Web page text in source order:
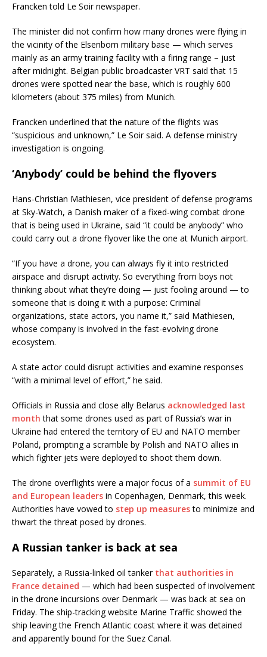
Francken told Le Soir newspaper.
The minister did not confirm how many drones were flying in
the vicinity of the Elsenborn military base — which serves
mainly as an army training facility with a firing range – just
after midnight. Belgian public broadcaster VRT said that 15
drones were spotted near the base, which is roughly 600
kilometers (about 375 miles) from Munich.
Francken underlined that the nature of the flights was
“suspicious and unknown,” Le Soir said. A defense ministry
investigation is ongoing.
‘Anybody’ could be behind the flyovers
Hans-Christian Mathiesen, vice president of defense programs
at Sky-Watch, a Danish maker of a fixed-wing combat drone
that is being used in Ukraine, said “it could be anybody” who
could carry out a drone flyover like the one at Munich airport.
“If you have a drone, you can always fly it into restricted
airspace and disrupt activity. So everything from boys not
thinking about what they’re doing — just fooling around — to
someone that is doing it with a purpose: Criminal
organizations, state actors, you name it,” said Mathiesen,
whose company is involved in the fast-evolving drone
ecosystem.
A state actor could disrupt activities and examine responses
“with a minimal level of effort,” he said.
Officials in Russia and close ally Belarus acknowledged last
month that some drones used as part of Russia’s war in
Ukraine had entered the territory of EU and NATO member
Poland, prompting a scramble by Polish and NATO allies in
which fighter jets were deployed to shoot them down.
The drone overflights were a major focus of a summit of EU
and European leaders in Copenhagen, Denmark, this week.
Authorities have vowed to step up measuresto minimize and
thwart the threat posed by drones.
A Russian tanker is back at sea
Separately, a Russia-linked oil tanker that authorities in
France detained — which had been suspected of involvement
in the drone incursions over Denmark — was back at sea on
Friday. The ship-tracking website Marine Traffic showed the
ship leaving the French Atlantic coast where it was detained
and apparently bound for the Suez Canal.